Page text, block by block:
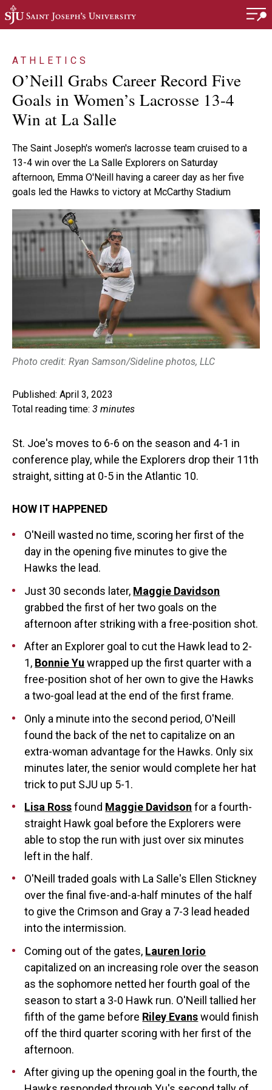
Skip to main content
ATHLETICS
O’Neill Grabs Career Record Five
Goals in Women’s Lacrosse 13-4
Win at La Salle
The Saint Joseph's women's lacrosse team cruised to a
13-4 win over the La Salle Explorers on Saturday
afternoon, Emma O'Neill having a career day as her five
goals led the Hawks to victory at McCarthy Stadium
Photo credit: Ryan Samson/Sideline photos, LLC
Published: April 3, 2023
Total reading time: 3 minutes
St. Joe's moves to 6-6 on the season and 4-1 in
conference play, while the Explorers drop their 11th
straight, sitting at 0-5 in the Atlantic 10.
HOW IT HAPPENED
O'Neill wasted no time, scoring her first of the
day in the opening five minutes to give the
Hawks the lead.
Just 30 seconds later, Maggie Davidson
grabbed the first of her two goals on the
afternoon after striking with a free-position shot.
After an Explorer goal to cut the Hawk lead to 2-
1, Bonnie Yu wrapped up the first quarter with a
free-position shot of her own to give the Hawks
a two-goal lead at the end of the first frame.
Only a minute into the second period, O'Neill
found the back of the net to capitalize on an
extra-woman advantage for the Hawks. Only six
minutes later, the senior would complete her hat
trick to put SJU up 5-1.
Lisa Rossfound Maggie Davidson for a fourth-
straight Hawk goal before the Explorers were
able to stop the run with just over six minutes
left in the half.
O'Neill traded goals with La Salle's Ellen Stickney
over the final five-and-a-half minutes of the half
to give the Crimson and Gray a 7-3 lead headed
into the intermission.
Coming out of the gates, Lauren Iorio
capitalized on an increasing role over the season
as the sophomore netted her fourth goal of the
season to start a 3-0 Hawk run. O'Neill tallied her
fifth of the game before Riley Evanswould finish
off the third quarter scoring with her first of the
afternoon.
After giving up the opening goal in the fourth, the